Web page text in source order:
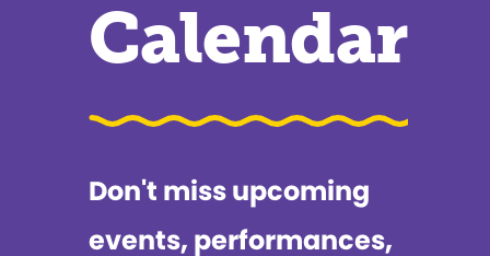
Calendar
Don't miss upcoming
events, performances,